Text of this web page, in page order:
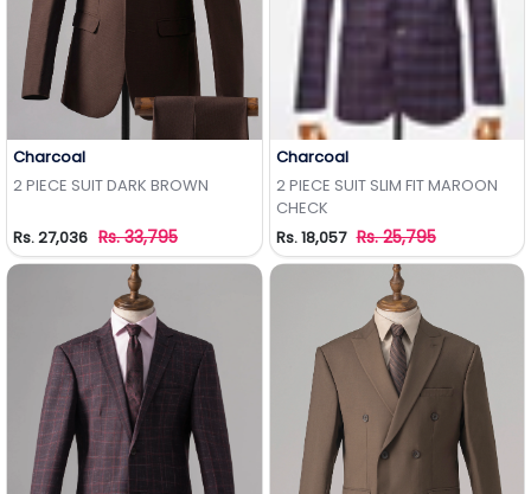
Charcoal
2 PIECE SUIT DARK BROWN
Rs. 27,036 Rs. 33,795
Charcoal
2 PIECE SUIT SLIM FIT MAROON
CHECK
Rs. 18,057 Rs. 25,795